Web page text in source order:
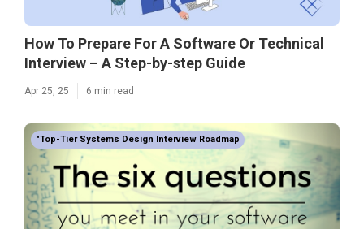
How To Prepare For A Software Or Technical
Interview – A Step-by-step Guide
Apr 25, 25 6 min read
"Top-Tier Systems Design Interview Roadmap